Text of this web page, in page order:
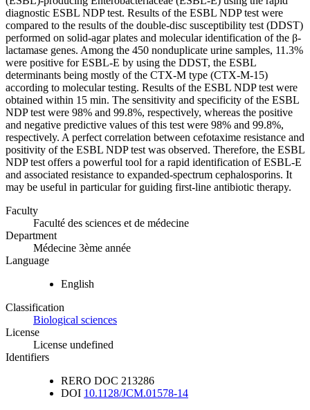
diagnostic ESBL NDP test. Results of the ESBL NDP test were
compared to the results of the double-disc susceptibility test (DDST)
performed on solid-agar plates and molecular identification of the β-
lactamase genes. Among the 450 nonduplicate urine samples, 11.3%
were positive for ESBL-E by using the DDST, the ESBL
determinants being mostly of the CTX-M type (CTX-M-15)
according to molecular testing. Results of the ESBL NDP test were
obtained within 15 min. The sensitivity and specificity of the ESBL
NDP test were 98% and 99.8%, respectively, whereas the positive
and negative predictive values of this test were 98% and 99.8%,
respectively. A perfect correlation between cefotaxime resistance and
positivity of the ESBL NDP test was observed. Therefore, the ESBL
NDP test offers a powerful tool for a rapid identification of ESBL-E
and associated resistance to expanded-spectrum cephalosporins. It
may be useful in particular for guiding first-line antibiotic therapy.
Faculty
Faculté des sciences et de médecine
Department
Médecine 3ème année
Language
English
Classification
Biological sciences
License
License undefined
Identifiers
RERO DOC 213286
DOI 10.1128/JCM.01578-14